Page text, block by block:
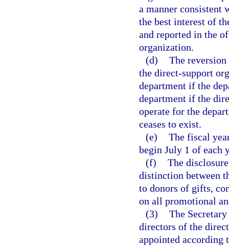
a manner consistent
the best interest of
and reported in the
organization.
(d) The
the direct-support
department if the
department if the
operate for the
ceases to exist.
(e) The fiscal
begin July 1 of each
(f) The
distinction between
to donors of gifts,
on all promotional
(3) The
directors of the
appointed according